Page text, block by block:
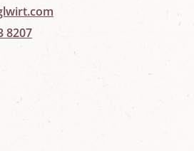
8207